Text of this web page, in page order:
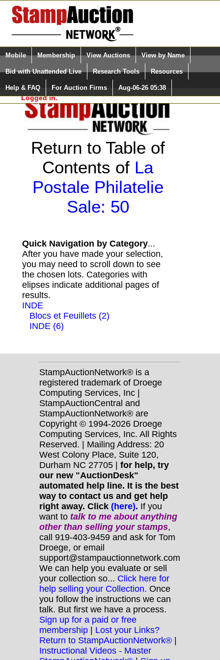
Login (enter your user name)
Please Login. You are NOT
Logged in.
Select Language
Quick Search:
Mobile Membership View Auctions View by Name
Bid with Unattended Live Research Tools Resources
Help & FAQ For Auction Firms Aug-06-26 05:38
Return to Table of
Contents of La
Postale Philatelie
Sale: 50
Quick Navigation by Category...
After you have made your selection,
you may need to scroll down to see
the chosen lots. Categories with
elipses indicate additional pages of
results.
INDE
Blocs et Feuillets (2)
INDE (6)
StampAuctionNetwork® is a
registered trademark of Droege
Computing Services, Inc |
StampAuctionCentral and
StampAuctionNetwork® are
Copyright © 1994-2026 Droege
Computing Services, Inc. All Rights
Reserved. | Mailing Address: 20
West Colony Place, Suite 120,
Durham NC 27705 | for help, try
our new "AuctionDesk"
automated help line. It is the best
way to contact us and get help
right away. Click (here). If you
want to talk to me about anything
otherthan selling your stamps,
call 919-403-9459 and ask for Tom
Droege, or email
support@stampauctionnetwork.com
We can help you evaluate or sell
your collection so... Click here for
help selling your Collection. Once
you follow the instructions we can
talk. But first we have a process.
Sign up for a paid or free
membership | Lost your Links?
Return to StampAuctionNetwork® |
Instructional Videos - Master